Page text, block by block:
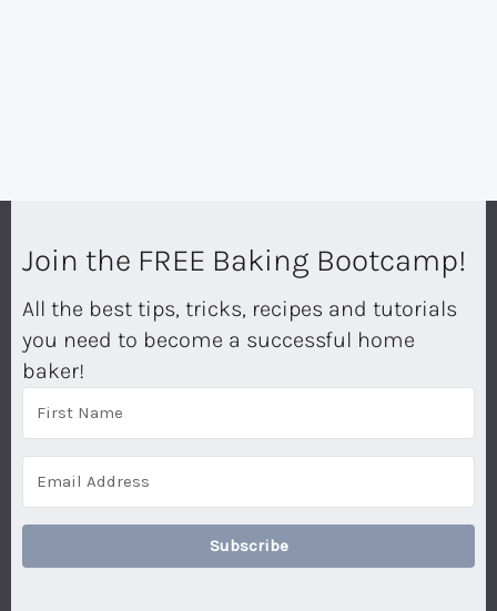
Join the FREE Baking Bootcamp!
All the best tips, tricks, recipes and tutorials
you need to become a successful home
baker!
Subscribe